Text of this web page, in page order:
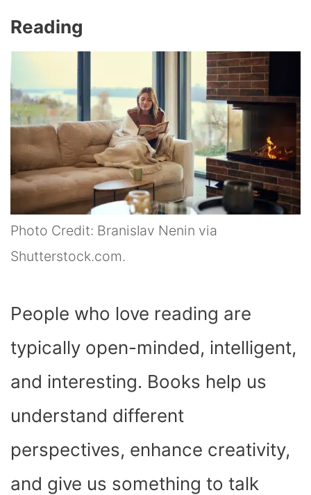
Reading
Photo Credit: Branislav Nenin via
Shutterstock.com.
People who love reading are
typically open-minded, intelligent,
and interesting. Books help us
understand different
perspectives, enhance creativity,
and give us something to talk